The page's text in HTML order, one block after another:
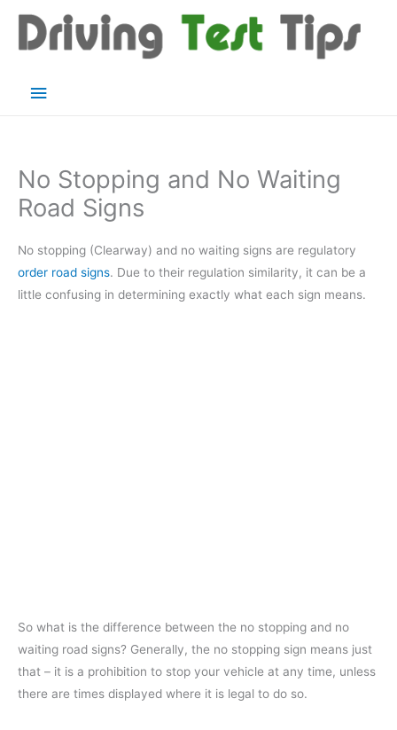
content
Main
No Stopping and No Waiting
Road Signs
No stopping (Clearway) and no waiting signs are regulatory
order road signs. Due to their regulation similarity, it can be a
little confusing in determining exactly what each sign means.
So what is the difference between the no stopping and no
waiting road signs? Generally, the no stopping sign means just
that – it is a prohibition to stop your vehicle at any time, unless
there are times displayed where it is legal to do so.